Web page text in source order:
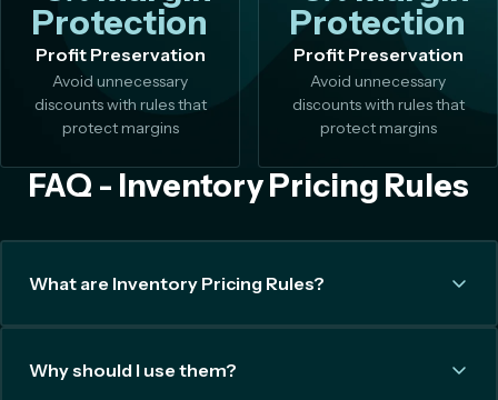
Protection
Profit Preservation
Avoid unnecessary
discounts with rules that
protect margins
Protection
Profit Preservation
Avoid unnecessary
discounts with rules that
protect margins
FAQ - Inventory Pricing Rules
What are Inventory Pricing Rules?
Why should I use them?